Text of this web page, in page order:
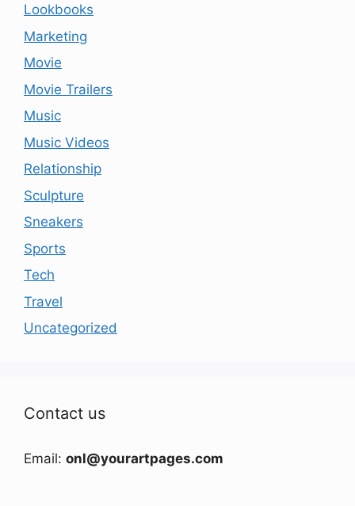
Lookbooks
Marketing
Movie
Movie Trailers
Music
Music Videos
Relationship
Sculpture
Sneakers
Sports
Tech
Travel
Uncategorized
Contact us
Email: onl@yourartpages.com